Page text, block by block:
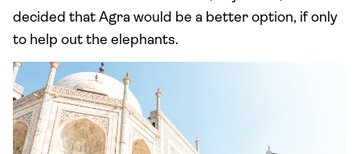
decided that Agra would be a better option, if only
to help out the elephants.